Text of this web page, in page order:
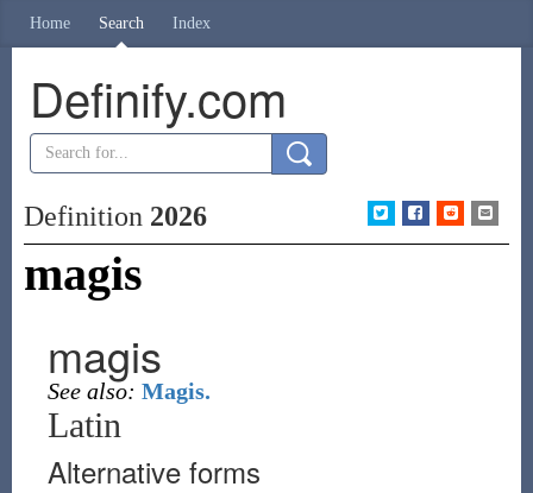
Home Search Index
Definify.com
Definition 2026
magis
magis
See also: Magis.
Latin
Alternative forms